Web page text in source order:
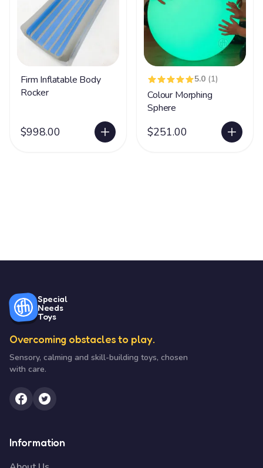
Firm Inflatable Body
Rocker
$998.00
5.0 (1)
Colour Morphing
Sphere
$251.00
Special
Needs
Toys
Overcoming obstacles to play.
Sensory, calming and skill-building toys, chosen
with care.
Information